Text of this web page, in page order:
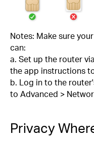
Notes: Make sure
can:
a. Set up the router
the app instructions
b. Log in to the
to Advanced >
Privacy